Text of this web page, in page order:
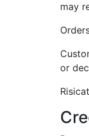
may
or